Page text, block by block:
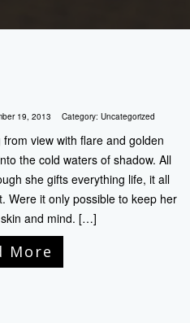
19, 2013 Category: Uncategorized
view with flare and golden
the cold waters of shadow. All
she gifts everything life, it all
Were it only possible to keep her
and mind. […]
More